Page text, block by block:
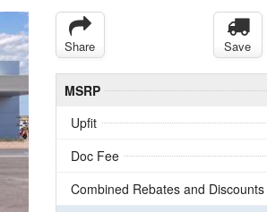
Share Save
MSRP
Upfit
Doc Fee
Combined Rebates and Discounts